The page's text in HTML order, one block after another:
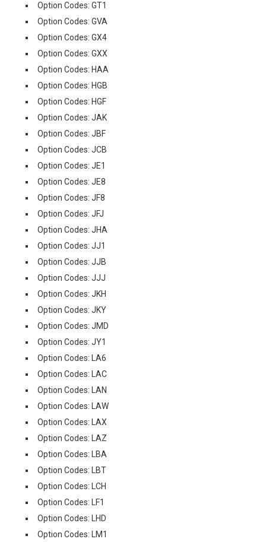
Option Codes: GT1
Option Codes: GVA
Option Codes: GX4
Option Codes: GXX
Option Codes: HAA
Option Codes: HGB
Option Codes: HGF
Option Codes: JAK
Option Codes: JBF
Option Codes: JCB
Option Codes: JE1
Option Codes: JE8
Option Codes: JF8
Option Codes: JFJ
Option Codes: JHA
Option Codes: JJ1
Option Codes: JJB
Option Codes: JJJ
Option Codes: JKH
Option Codes: JKY
Option Codes: JMD
Option Codes: JY1
Option Codes: LA6
Option Codes: LAC
Option Codes: LAN
Option Codes: LAW
Option Codes: LAX
Option Codes: LAZ
Option Codes: LBA
Option Codes: LBT
Option Codes: LCH
Option Codes: LF1
Option Codes: LHD
Option Codes: LM1